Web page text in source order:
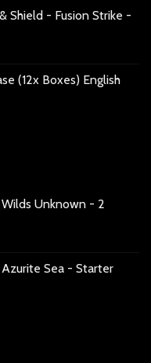
Shield - Fusion Strike -
(12x Boxes) English
Unknown - 2
Sea - Starter